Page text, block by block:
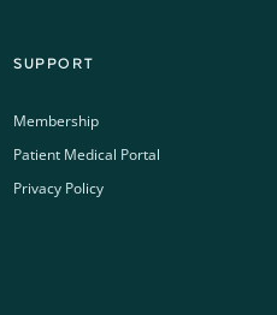
SUPPORT
Membership
Patient Medical Portal
Privacy Policy